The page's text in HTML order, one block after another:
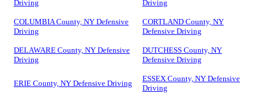
Driving Driving
COLUMBIA County, NY Defensive
Driving
CORTLAND County, NY
Defensive Driving
DELAWARE County, NY Defensive
Driving
DUTCHESS County, NY
Defensive Driving
ERIE County, NY Defensive Driving
ESSEX County, NY Defensive
Driving